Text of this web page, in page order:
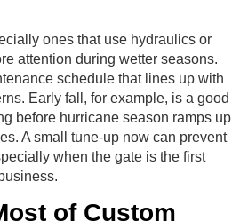
ones that use hydraulics or
attention during wetter seasons.
schedule that lines up with
Early fall, for example, is a good
before hurricane season ramps up
A small tune-up now can prevent
when the gate is the first
of Custom